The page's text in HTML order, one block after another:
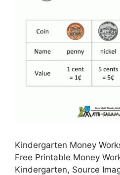
Kindergarten Money
Free Printable Money
Kindergarten, Source